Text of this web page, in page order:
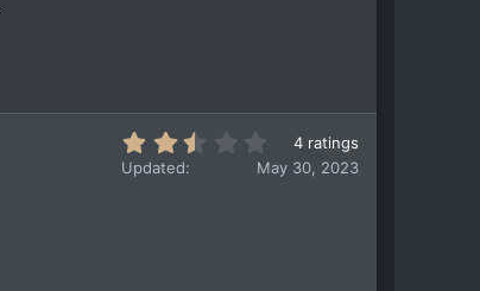
)
.
5
4 ratings
Updated
May 30, 2023